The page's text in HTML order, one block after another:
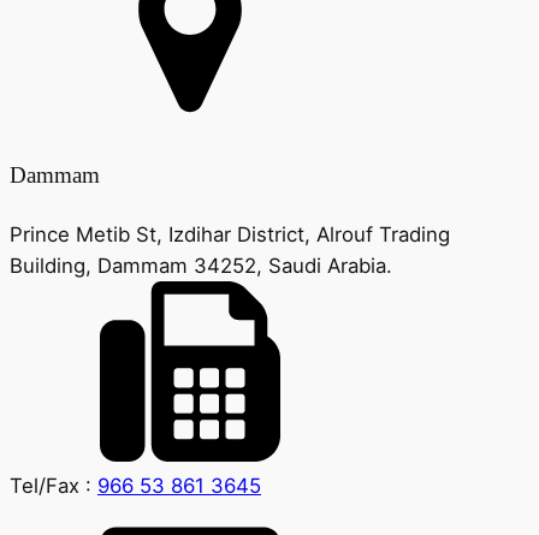
Dammam
Prince Metib St, Izdihar District, Alrouf Trading
Building, Dammam 34252, Saudi Arabia.
Tel/Fax : 966 53 861 3645